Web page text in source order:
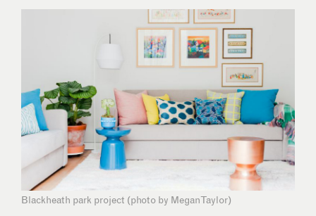
Blackheath park project (photo by Megan Taylor)